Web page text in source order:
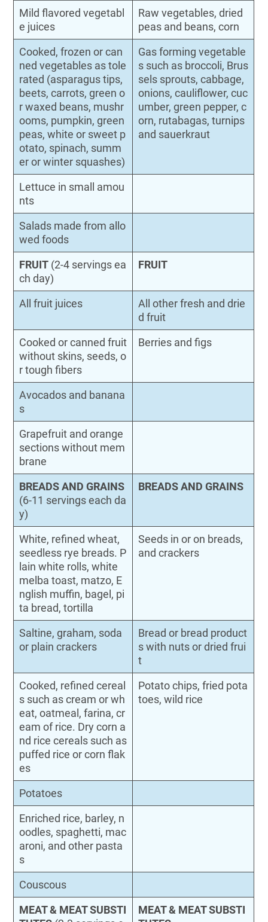
Mild flavored vegetabl
e juices
Raw vegetables, dried
peas and beans, corn
Cooked, frozen or can
ned vegetables as tole
rated (asparagus tips,
beets, carrots, green o
r waxed beans, mushr
ooms, pumpkin, green
peas, white or sweet p
otato, spinach, summ
er or winter squashes)
Gas forming vegetable
s such as broccoli, Brus
sels sprouts, cabbage,
onions, cauliflower, cuc
umber, green pepper, c
orn, rutabagas, turnips
and sauerkraut
Lettuce in small amou
nts
Salads made from allo
wed foods
FRUIT (2-4 servings ea
ch day)
FRUIT
All fruit juices
All other fresh and drie
d fruit
Cooked or canned fruit
without skins, seeds, o
r tough fibers
Berries and figs
Avocados and banana
s
Grapefruit and orange
sections without mem
brane
BREADS AND GRAINS
(6-11 servings each da
y)
BREADS AND GRAINS
White, refined wheat,
seedless rye breads. P
lain white rolls, white
melba toast, matzo, E
nglish muffin, bagel, pi
ta bread, tortilla
Seeds in or on breads,
and crackers
Saltine, graham, soda
or plain crackers
Bread or bread product
s with nuts or dried frui
t
Cooked, refined cereal
s such as cream or wh
eat, oatmeal, farina, cr
eam of rice. Dry corn a
nd rice cereals such as
puffed rice or corn flak
es
Potato chips, fried pota
toes, wild rice
Potatoes
Enriched rice, barley, n
oodles, spaghetti, mac
aroni, and other pasta
s
Couscous
MEAT & MEAT SUBSTI
MEAT & MEAT SUBSTI